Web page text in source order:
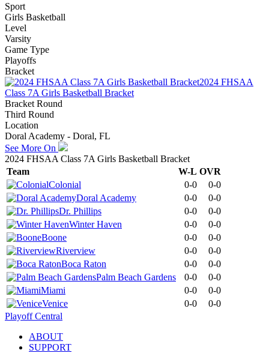
Sport
Girls Basketball
Level
Varsity
Game Type
Playoffs
Bracket
2024 FHSAA
Class 7A Girls Basketball Bracket
Bracket Round
Third Round
Location
Doral Academy - Doral, FL
See More On
2024 FHSAA Class 7A Girls Basketball Bracket
Team
W-L OVR
Colonial
0-0
0-0
Doral Academy
0-0
0-0
Dr. Phillips
0-0
0-0
Winter Haven
0-0
0-0
Boone
0-0
0-0
Riverview
0-0
0-0
Boca Raton
0-0
0-0
Palm Beach Gardens
0-0
0-0
Miami
0-0
0-0
Venice
0-0
0-0
Playoff Central
ABOUT
SUPPORT